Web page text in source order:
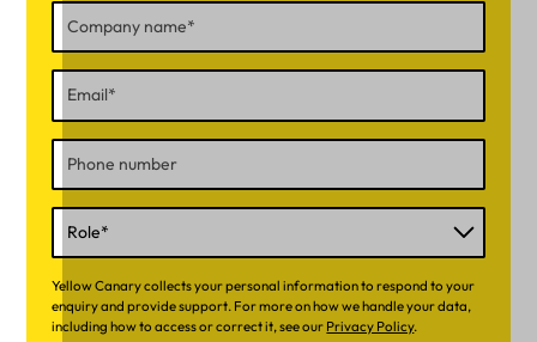
Yellow Canary collects your personal information to respond to your
enquiry and provide support. For more on how we handle your data,
including how to access or correct it, see our Privacy Policy.